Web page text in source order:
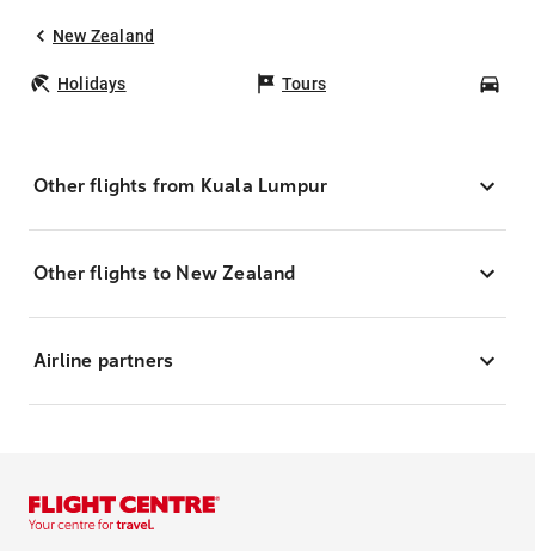
New Zealand
Holidays Tours
Other flights from Kuala Lumpur
Other flights to New Zealand
Airline partners